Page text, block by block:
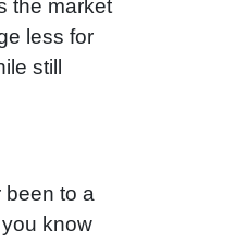
the market
less for
still
been to a
know